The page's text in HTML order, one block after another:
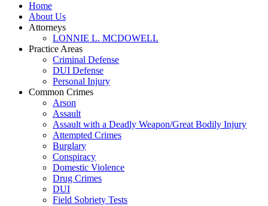
Home
About Us
Attorneys
LONNIE L. MCDOWELL
Practice Areas
Criminal Defense
DUI Defense
Personal Injury
Common Crimes
Arson
Assault
Assault with a Deadly Weapon/Great Bodily Injury
Attempted Crimes
Burglary
Conspiracy
Domestic Violence
Drug Crimes
DUI
Field Sobriety Tests